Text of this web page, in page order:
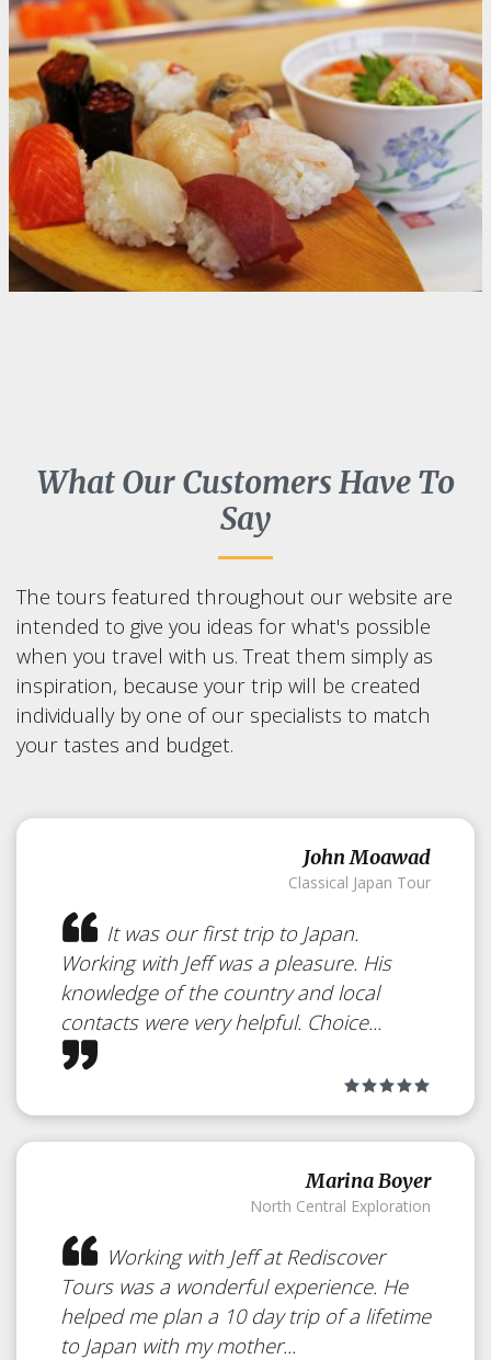
What Our Customers Have To
Say
The tours featured throughout our website are
intended to give you ideas for what's possible
when you travel with us. Treat them simply as
inspiration, because your trip will be created
individually by one of our specialists to match
your tastes and budget.
John Moawad
Classical Japan Tour
It was our first trip to Japan.
Working with Jeff was a pleasure. His
knowledge of the country and local
contacts were very helpful. Choice...
Marina Boyer
North Central Exploration
Working with Jeff at Rediscover
Tours was a wonderful experience. He
helped me plan a 10 day trip of a lifetime
to Japan with my mother...